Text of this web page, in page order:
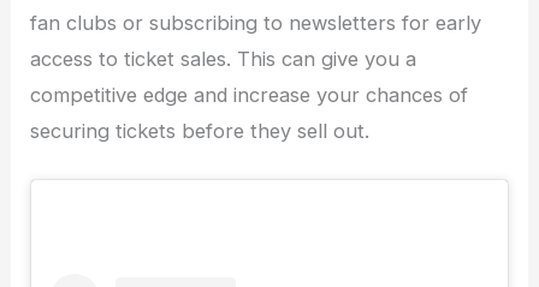
fan clubs or subscribing to newsletters for early
access to ticket sales. This can give you a
competitive edge and increase your chances of
securing tickets before they sell out.